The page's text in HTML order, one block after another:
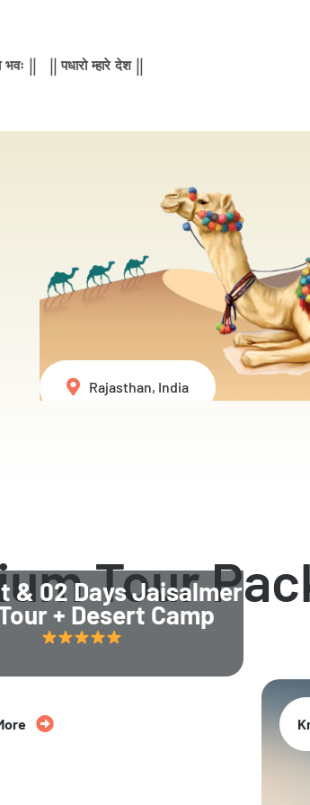
भवः || || पधारो म्हारे देश ||
Rajasthan, India
Tour
& 02 Days Jaisalmer
+ Desert Camp